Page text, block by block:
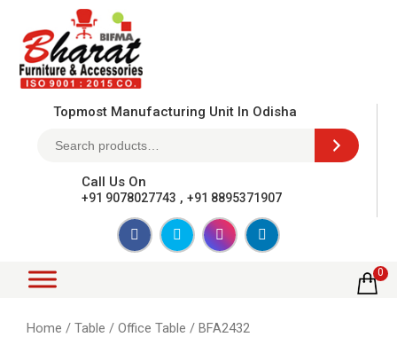
Topmost Manufacturing Unit In Odisha
Call Us On
+91 9078027743 ,+91 8895371907
0
Home / Table / Office Table / BFA2432